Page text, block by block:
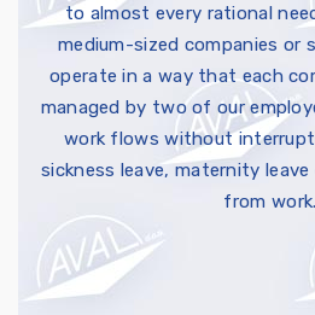
to almost every rational
medium-sized companies or
operate in a way that each
managed by two of our
work flows without
sickness leave, maternity
from work.